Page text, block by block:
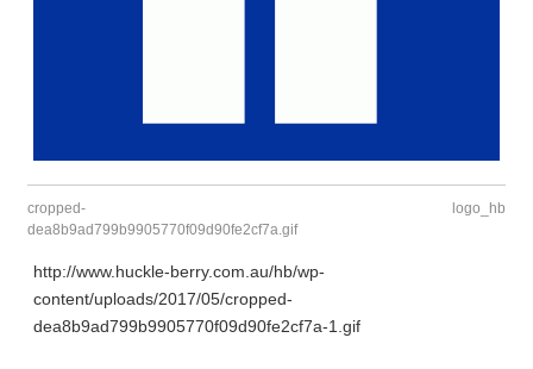
cropped-
dea8b9ad799b9905770f09d90fe2cf7a.gif
logo_hb
http://www.huckle-berry.com.au/hb/wp-
content/uploads/2017/05/cropped-
dea8b9ad799b9905770f09d90fe2cf7a-1.gif